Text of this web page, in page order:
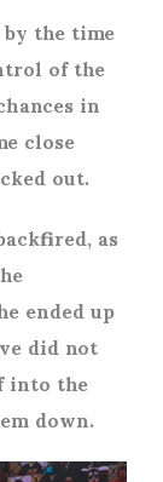
the time
of the
in
close
out.
as
ended up
did not
into the
down.